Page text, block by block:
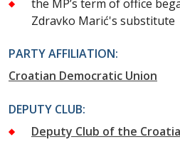
the MP’s term of office
Zdravko Marić's substitute
PARTY AFFILIATION:
Croatian Democratic Union
DEPUTY CLUB:
Deputy Club of the